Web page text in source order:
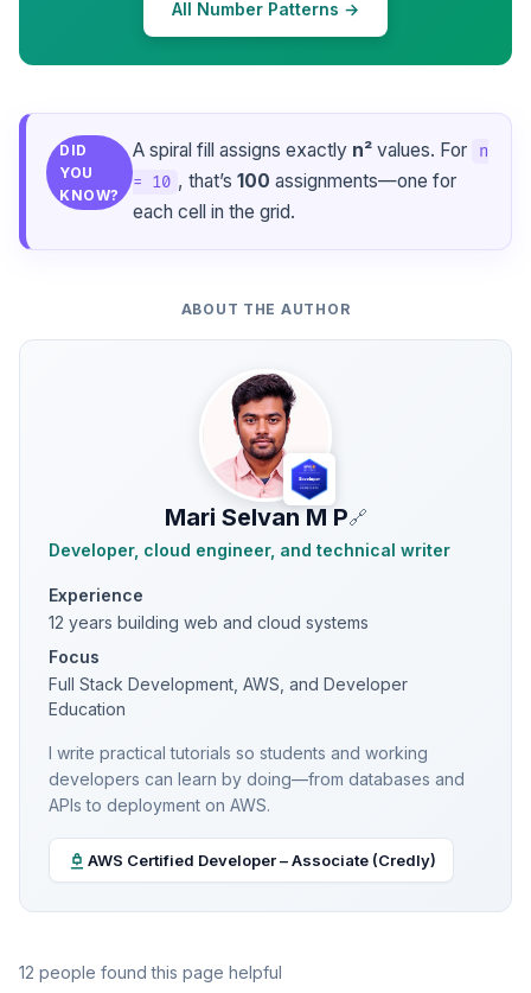
All Number Patterns →
DID
YOU
KNOW?
A spiral fill assigns exactly n² values. For
n
= 10 , that’s 100 assignments—one for
each cell in the grid.
ABOUT THE AUTHOR
Mari Selvan M P🔗
Developer, cloud engineer, and technical writer
Experience
12 years building web and cloud systems
Focus
Full Stack Development, AWS, and Developer
Education
I write practical tutorials so students and working
developers can learn by doing—from databases and
APIs to deployment on AWS.
AWS Certified Developer – Associate (Credly)
12 people found this page helpful